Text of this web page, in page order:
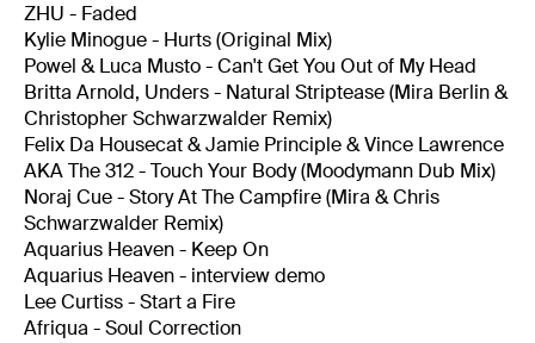
ZHU - Faded
Kylie Minogue - Hurts (Original Mix)
Powel & Luca Musto - Can't Get You Out of My Head
Britta Arnold, Unders - Natural Striptease (Mira Berlin &
Christopher Schwarzwalder Remix)
Felix Da Housecat & Jamie Principle & Vince Lawrence
AKA The 312 - Touch Your Body (Moodymann Dub Mix)
Noraj Cue - Story At The Campfire (Mira & Chris
Schwarzwalder Remix)
Aquarius Heaven - Keep On
Aquarius Heaven - interview demo
Lee Curtiss - Start a Fire
Afriqua - Soul Correction